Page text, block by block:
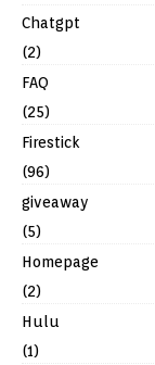
Chatgpt
(2)
FAQ
(25)
Firestick
(96)
giveaway
(5)
Homepage
(2)
Hulu
(1)